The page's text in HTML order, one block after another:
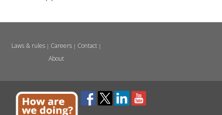
Laws & rules| Careers| Contact|
About